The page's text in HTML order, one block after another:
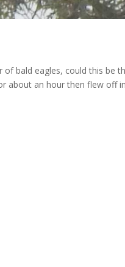
bald eagles, could this be
about an hour then flew off